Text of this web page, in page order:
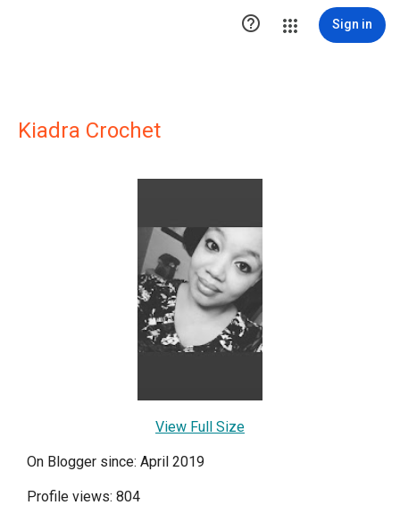
 Sign in
Kiadra Crochet
View Full Size
On Blogger since: April 2019
Profile views: 804